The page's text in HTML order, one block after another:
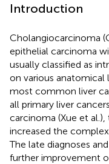
Introduction
Cholangiocarcinoma
epithelial carcinoma
usually classified as
on various anatomical
most common liver
all primary liver
carcinoma (Xue et
increased the
The late diagnoses
further improvement